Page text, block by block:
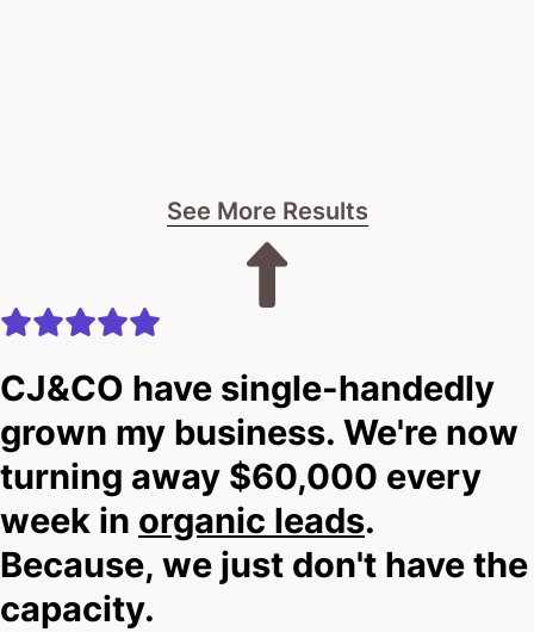
See More Results
CJ&CO have single-handedly
grown my business. We're now
turning away $60,000 every
week in organic leads.
Because, we just don't have the
capacity.